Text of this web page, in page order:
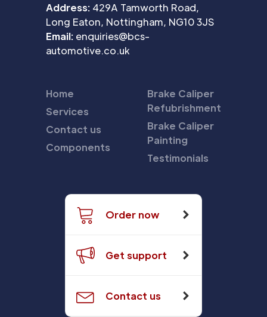
Address: 429A Tamworth Road,
Long Eaton, Nottingham, NG10 3JS
Email: enquiries@bcs-
automotive.co.uk
Home
Services
Contact us
Components
Brake Caliper
Refubrishment
Brake Caliper
Painting
Testimonials
Order now
Get support
Contact us